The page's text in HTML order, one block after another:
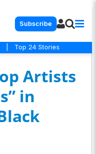
Subscribe
Top 24 Stories
Artists
in